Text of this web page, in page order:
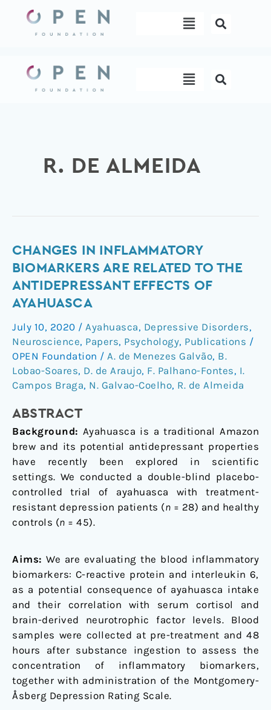
content
Menu
Menu
R. DE ALMEIDA
CHANGES IN INFLAMMATORY
BIOMARKERS ARE RELATED TO THE
ANTIDEPRESSANT EFFECTS OF
AYAHUASCA
July 10, 2020 / Ayahuasca, Depressive Disorders,
Neuroscience, Papers, Psychology, Publications /
OPEN Foundation / A. de Menezes Galvão, B.
Lobao-Soares, D. de Araujo, F. Palhano-Fontes, I.
Campos Braga, N. Galvao-Coelho, R. de Almeida
ABSTRACT
Background: Ayahuasca is a traditional Amazon
brew and its potential antidepressant properties
have recently been explored in scientific
settings. We conducted a double-blind placebo-
controlled trial of ayahuasca with treatment-
resistant depression patients (n = 28) and healthy
controls (n = 45).
Aims: We are evaluating the blood inflammatory
biomarkers: C-reactive protein and interleukin 6,
as a potential consequence of ayahuasca intake
and their correlation with serum cortisol and
brain-derived neurotrophic factor levels. Blood
samples were collected at pre-treatment and 48
hours after substance ingestion to assess the
concentration of inflammatory biomarkers,
together with administration of the Montgomery-
Åsberg Depression Rating Scale.
Changes
in
inflammatory
are
related
to
the
antidepressant
effects
Ayahuasca